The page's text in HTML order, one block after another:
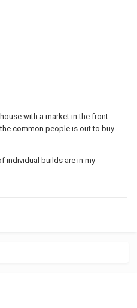
with a market in the front.
common people is out to buy
individual builds are in my